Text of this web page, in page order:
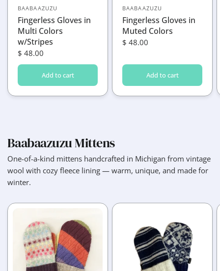
BAABAAZUZU
Fingerless Gloves in
Multi Colors
w/Stripes
$ 48.00
Add to cart
BAABAAZUZU
Fingerless Gloves in
Muted Colors
$ 48.00
Add to cart
Baabaazuzu Mittens
One-of-a-kind mittens handcrafted in Michigan from vintage
wool with cozy fleece lining — warm, unique, and made for
winter.